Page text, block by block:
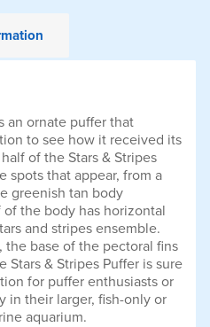
an ornate puffer that
to see how it received its
of the Stars & Stripes
spots that appear, from a
greenish tan body
the body has horizontal
and stripes ensemble.
base of the pectoral fins
Stars & Stripes Puffer is sure
for puffer enthusiasts or
in their larger, fish-only or
aquarium.